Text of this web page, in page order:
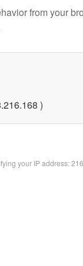
from your
)
your IP address: